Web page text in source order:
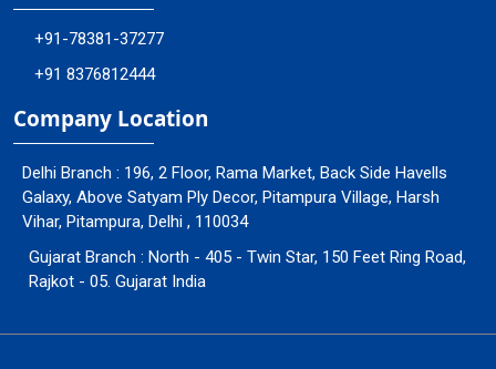
+91-78381-37277
+91 8376812444
Company Location
Delhi Branch : 196, 2 Floor, Rama Market, Back Side Havells
Galaxy, Above Satyam Ply Decor, Pitampura Village, Harsh
Vihar, Pitampura, Delhi , 110034
Gujarat Branch : North - 405 - Twin Star, 150 Feet Ring Road,
Rajkot - 05. Gujarat India